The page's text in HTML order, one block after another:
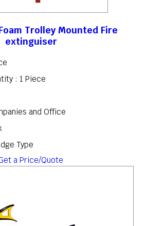
Trolley Mounted Fire
extinguiser
: 1 Piece
and Office
Type
a Price/Quote